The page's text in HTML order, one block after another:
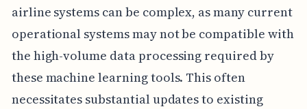
airline systems can be complex, as many current
operational systems may not be compatible with
the high-volume data processing required by
these machine learning tools. This often
necessitates substantial updates to existing